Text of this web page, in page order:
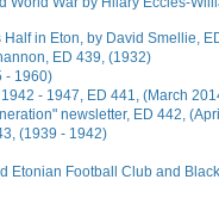
in Eton, by David Smellie,
ED 439, (1932)
- 1960)
- 1947, ED 441, (March
newsletter, ED 442,
(1939 - 1942)
Etonian Football Club and